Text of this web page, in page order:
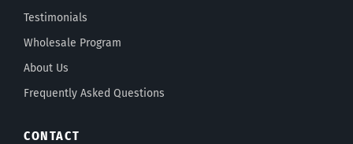
Testimonials
Wholesale Program
About Us
Frequently Asked Questions
CONTACT